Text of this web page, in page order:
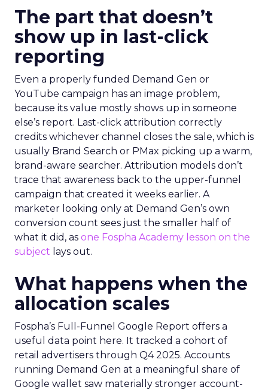
The part that doesn’t
show up in last-click
reporting
Even a properly funded Demand Gen or
YouTube campaign has an image problem,
because its value mostly shows up in someone
else’s report. Last-click attribution correctly
credits whichever channel closes the sale, which is
usually Brand Search or PMax picking up a warm,
brand-aware searcher. Attribution models don’t
trace that awareness back to the upper-funnel
campaign that created it weeks earlier. A
marketer looking only at Demand Gen’s own
conversion count sees just the smaller half of
what it did, as one Fospha Academy lesson on the
subject lays out.
What happens when the
allocation scales
Fospha’s Full-Funnel Google Report offers a
useful data point here. It tracked a cohort of
retail advertisers through Q4 2025. Accounts
running Demand Gen at a meaningful share of
Google wallet saw materially stronger account-